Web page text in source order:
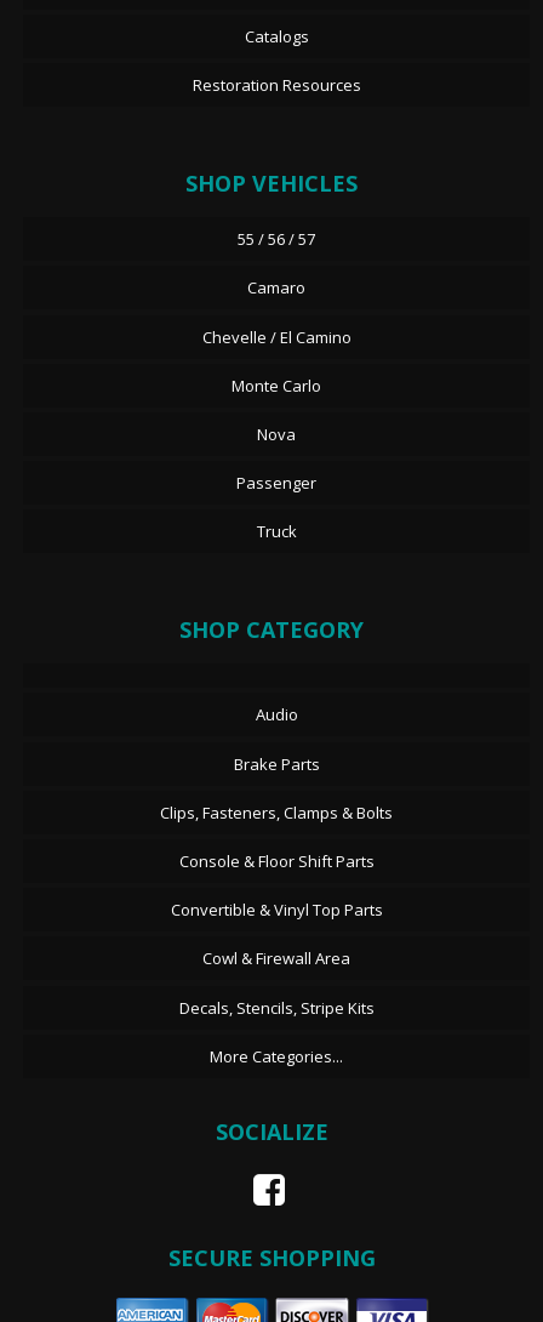
Catalogs
Restoration Resources
SHOP VEHICLES
55 / 56 / 57
Camaro
Chevelle / El Camino
Monte Carlo
Nova
Passenger
Truck
SHOP CATEGORY
Audio
Brake Parts
Clips, Fasteners, Clamps & Bolts
Console & Floor Shift Parts
Convertible & Vinyl Top Parts
Cowl & Firewall Area
Decals, Stencils, Stripe Kits
More Categories...
SOCIALIZE
SECURE SHOPPING